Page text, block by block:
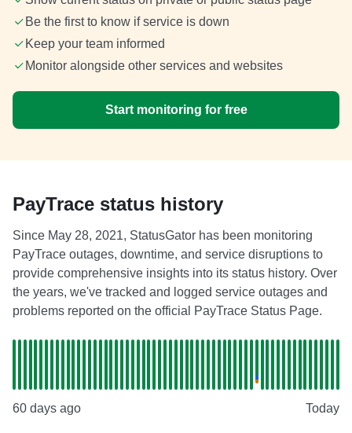
Be the first to know if service is down
Keep your team informed
Monitor alongside other services and websites
Start monitoring for free
PayTrace status history
Since May 28, 2021, StatusGator has been monitoring
PayTrace outages, downtime, and service disruptions to
provide comprehensive insights into its status history. Over
the years, we've tracked and logged service outages and
problems reported on the official PayTrace Status Page.
60 days ago Today